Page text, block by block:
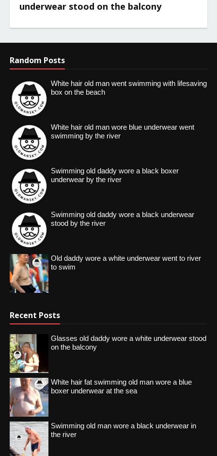
underwear stood on the balcony
Random Posts
White hair old man went swimming with lifesaving
box on the beach
White hair old man wore blue underwear went
swimming by the river
Swimming old daddy wore a black boxer
underwear by the river
Swimming old daddy wore a black underwear
stood by the river
Old daddy wore a white underwear went to river
to swim
Recent Posts
Glasses old daddy wore a white underwear stood
on the balcony
White hair fat swimming old man wore a blue
boxer underwear at the sea
Swimming old man wore a black underwear in
the river